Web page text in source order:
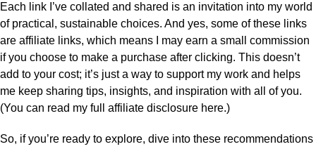
Each link I’ve collated and shared is an invitation into my world
of practical, sustainable choices. And yes, some of these links
are affiliate links, which means I may earn a small commission
if you choose to make a purchase after clicking. This doesn’t
add to your cost; it’s just a way to support my work and helps
me keep sharing tips, insights, and inspiration with all of you.
(You can read my full affiliate disclosure here.)
So, if you’re ready to explore, dive into these recommendations